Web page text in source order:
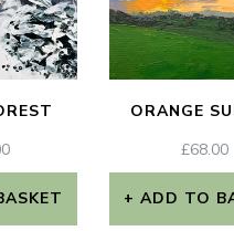
ORANGE
£68.00
ADD TO